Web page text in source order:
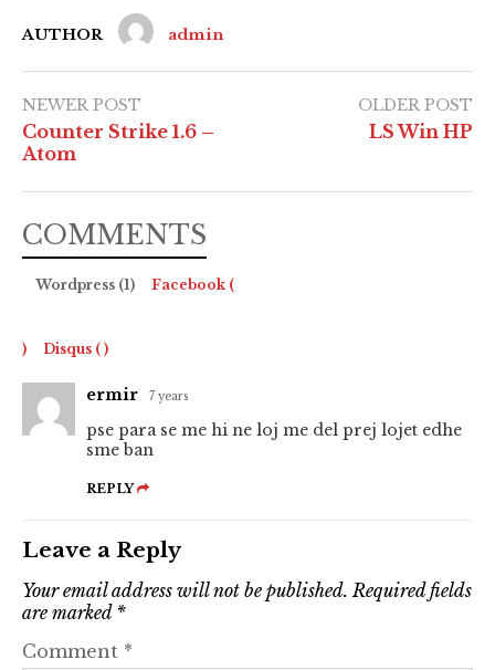
AUTHOR admin
NEWER POST
Counter Strike 1.6 –
Atom
OLDER POST
LS Win HP
COMMENTS
Wordpress (1) Facebook (
) Disqus ( )
ermir 7 years
pse para se me hi ne loj me del prej lojet edhe
sme ban
REPLY
Leave a Reply
Your email address will not be published. Required fields
are marked *
Comment *